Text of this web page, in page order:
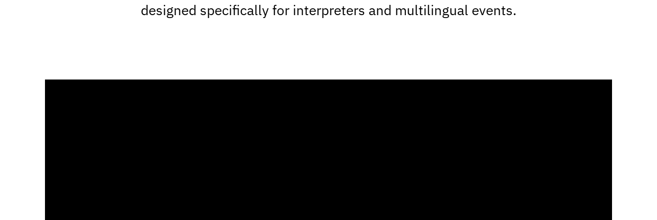
designed specifically for interpreters and multilingual events.